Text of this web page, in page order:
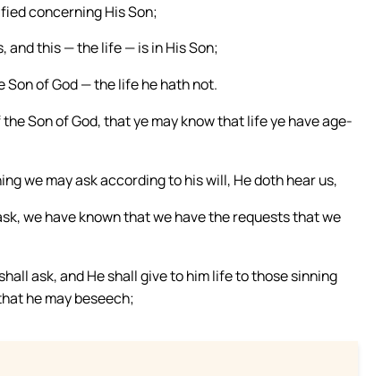
concerning His Son;
and this — the life — is in His Son;
Son of God — the life he hath not.
Son of God, that ye may know that life ye have age-
we may ask according to his will, He doth hear us,
we have known that we have the requests that we
ask, and He shall give to him life to those sinning
he may beseech;